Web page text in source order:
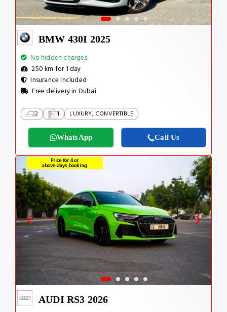
BMW 430I 2025
No hidden charges
250 km for 1 day
Insurance Included
Free delivery in Dubai
2 1 LUXURY, CONVERTIBLE
WhatsApp Call Us
Price for 4 or
above days booking
AUDI RS3 2026